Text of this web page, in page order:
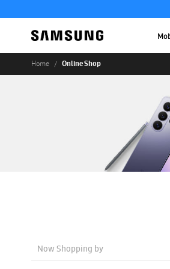
Home Online Shop
Now Shopping by